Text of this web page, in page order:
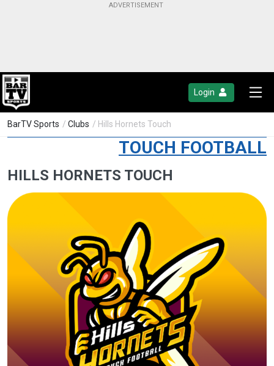
Login
BarTV Sports / Clubs / Hills Hornets Touch
TOUCH FOOTBALL
HILLS HORNETS TOUCH